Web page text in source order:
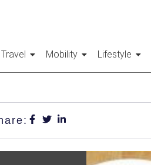
Travel Mobility Lifestyle